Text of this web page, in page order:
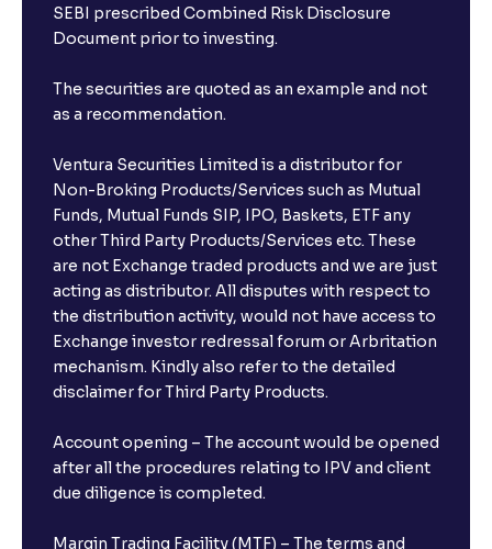
SEBI prescribed Combined Risk Disclosure
Document prior to investing.
The securities are quoted as an example and not
as a recommendation.
Ventura Securities Limited is a distributor for
Non-Broking Products/Services such as Mutual
Funds, Mutual Funds SIP, IPO, Baskets, ETF any
other Third Party Products/Services etc. These
are not Exchange traded products and we are just
acting as distributor. All disputes with respect to
the distribution activity, would not have access to
Exchange investor redressal forum or Arbritation
mechanism. Kindly also refer to the detailed
disclaimer for Third Party Products.
Account opening – The account would be opened
after all the procedures relating to IPV and client
due diligence is completed.
Margin Trading Facility (MTF) – The terms and